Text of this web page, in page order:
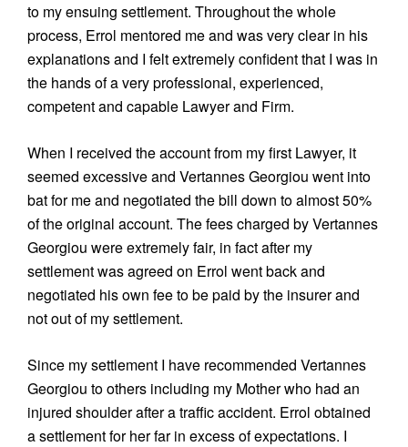
to my ensuing settlement. Throughout the whole
process, Errol mentored me and was very clear in his
explanations and I felt extremely confident that I was in
the hands of a very professional, experienced,
competent and capable Lawyer and Firm.
When I received the account from my first Lawyer, it
seemed excessive and Vertannes Georgiou went into
bat for me and negotiated the bill down to almost 50%
of the original account. The fees charged by Vertannes
Georgiou were extremely fair, in fact after my
settlement was agreed on Errol went back and
negotiated his own fee to be paid by the insurer and
not out of my settlement.
Since my settlement I have recommended Vertannes
Georgiou to others including my Mother who had an
injured shoulder after a traffic accident. Errol obtained
a settlement for her far in excess of expectations. I